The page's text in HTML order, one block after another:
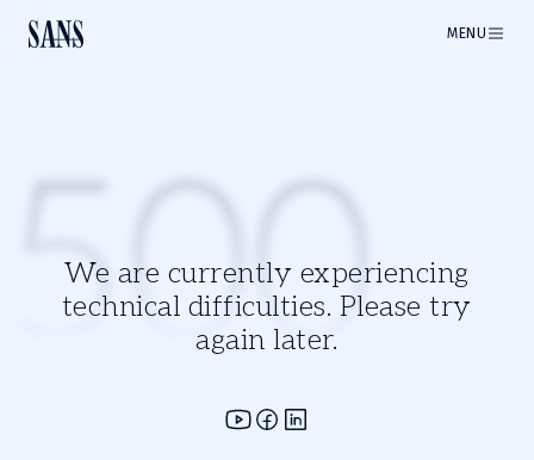
MENU
We are currently experiencing
technical difficulties. Please try
again later.
500